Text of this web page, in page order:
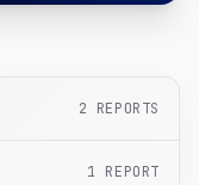
2 REPORTS
1 REPORT